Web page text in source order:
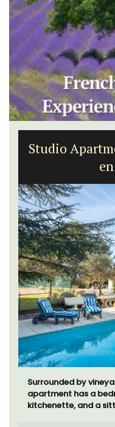
Studio
Surrounded by
apartment has a
kitchenette, and a